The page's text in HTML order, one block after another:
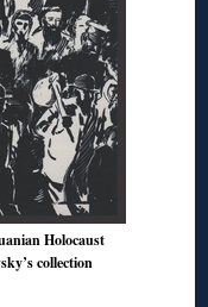
Holocaust
collection